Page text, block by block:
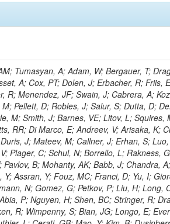
F; Clarida, W; Schwick, C; Duru, F; Konigsberg, J; Sanchez, JG; Lae, CK; McCliment, E; Merlo, JP; Mermerkaya, H; Mestvirishvili, A; Moeller, A; Silvers, D; Zabel, J; Nachtman, J; Mondal, NK; Zumerle, G; Sacchi, R; Newsom, CR; Kasieczka, G; Oliveros, AFO; Jorda, C; Norbeck, E; Olson, J; Hanlon, J; Onel, Y; Arfaei, H; Ozok, F; Sen, S; Betchart, B; Rodrigo, T; Wetzel, J; Yetkin, T; Yi, K; Barnett, BA; Blumenfeld, B; Harris, RM; Villella, I; Pardo, PL; Sanabria, JC; Bonato, A; Eskew, C; Fehling, D; Auzinger, G; Bodek, A; Giurgiu, G; Gritsan, AV; Guo, ZJ; Bakhshiansohi, H; Zhang, Z; Hu, G; Maksimovic, P; Rappoccio, S; Virto, AL; Swartz, M; Godinovic, N; Sola, V; Tran, NV; Kiesenhofer, W; Etesami, SM; Bloch, P; Hirschauer, J; Whitbeck, A; Baringer, P; Bean, A; Benelli, G; Grachov, O; Iii, RPK; Murray, M; Solano, A; Fahim, A; Marco, J; Noonan, D; Hooberman, B; Sanders, S; Chung, YS; Lelas, D; Wood, JS; Zhukova, V; Barfuss, AF; Bolton, T; Panagiotou, A; Hashemi, M; Chakaberia, I; Staiano, A; Ivanov, A; Jensen, H; Khalil, S; Marco, R; Makouski, M; Covarelli, R; Maravin, Y; Shrestha, S; Galanti, M; Lelas, K; Svintradze, I; Wan, Z; Pereira, AV; Johnson, M; Gronberg, J; Lange, D; Wright, D; Baden, A; Rivero, CM; Jafari, A; de Barbaro, P; Boutemeur, M; Eno, SC; Ferencek, D; Gomez, JA; Joshi, U; Belforte, S; Plestina, R; Hadley, NJ; Kellogg, RG; Khakzad, M; Kirn, M; Lu, Y; Mignerey, AC; Demina, R; Matorras, F; Rossato, K; Khatiwada, R; Rumerio, P; Vanelderen, L; Santanastasio, F; Korytov, A; Skuja, A; Temple, J; Polic, D; Tonjes, MB; Tonwar, SC; Twedt, E; Eshaq, Y; Demaria, N; Alver, B; Sanchez, FJM; Viviani, C; Cossutti, F; Bauer, G; Bendavid, J; Busza, W; Butz, E; Cali, IA; Chan, M; Puljak, I; Folgueras, S; Dutta, V; Grigelionis, I; Flacher, H; Everaerts, P; Baesso, P; Della Ricca, G; Ceballos, GG; Gomez, JP; Goncharov, M; Hahn, KA; Harris, P; Svyatkovskiy, A; Meschi, E; Kim, Y; Klute, M; Lee, YJ; Li, W; Garcia-Bellido, A; Gobbo, B; Antunovic, Z; Loizides, C; Luckey, PD; Alves, GA; Mohammadi, A; Klima, B; Ma, T; Nahn, S; Paus, C; Ralph, D; Roland, C; Roland, G; Nogima, H; Kadastik, M; Rudolph, M; Najafabadi, MM; Stephans, GSF; Kousouris, K; Dzelalija, M; Stockli, F; Goldenzweig, P; Rodriguez-Marrero, AY; Gotra, Y; Bocci, A; Han, J; Morse, DM; Stiliaris, E; Mehdiabadi, SP; Harel, A; Miner, DC; Kunori, S; Orbaker, D; Petrillo, G; Vishnevskiy, D; Zielinski, M; Bhatti, A; Brigljevic, V; Muntel, M; Safarzadeh, B; Ciesielski, R; Montanino, D; Grishin, V; Kwan, S; Bolognesi, S; Demortier, L; Goulianos, K; Lungu, G; Malik, S; Mesropian, C; Charaf, O; Yan, M; Cushman, P; Atramentov, O; Penzo, A; Ban, Y; Barker, A; Duggan, D; Raidal, M; Ghete, VM; Gershtein, Y; Zeinali, M; Gray, R; Halkiadakis, E; Hidas, D; Hits, D; Dahmes, B; Leonidopoulos, C; Heo, SG; Lath, A; Panwalkar, S; Patel, R; Abbrescia, M; Richards, A; Rose, K; Pol, ME; Rebane, L; Schnetzer, S; Somalwar, S; Limon, P; Stone, R; Nam, SK; De Benedetti, A; Kropivnitskaya, A; Thomas, S; Cerizza, G; Hollingsworth, M; Spanier, S; Yang, ZC; York, A; Bona, M; Lincoln, D; Asaadi, J; Liko, D; Zhang, J; Chang, S; Azzolini, V; Dudero, PR; Eusebi, R; Gilmore, J; Gurrola, A; Kamon, T; Khotilovich, V; Graziano, A; Montalvo, R; Barbone, L; Nguyen, CN; Breuker, H; Chung, J; Osipenkov, I; Pakhotin, Y; Franzoni, G; Pivarski, J; Eerola, P; Safonov, A; Lipton, R; Janulis, M; Sengupta, S; Tatarinov, A; Toback, D; Weinberger, M; Berzano, U; Kim, DH; Akchurin, N; Bunkowski, K; Bardak, C; Haupt, J; Calabria, C; Lykken, J; Damgov, J; Jeong, C; Kovitanggoon, K; Fedi, G; Lee, SW; Roh, Y; Verwilligen, P; Sill, A; Volobouev, I; Evangelou, I; Colaleo, A; Wigmans, R; Yoo, HD; Camporesi, T; Klapoetke, K; Yazgan, E; Appelt, E; Brownson, E; Engh, D; Florez, C; Kim, GN; Moser, R; Czellar, S; Gabella, W; Caballero, IG; Issah, M; Johns, W; Kurt, P; Kubota, Y; Cerminara, G; Maguire, C; Melo, A; Creanza, D; Sheldon, P; Kim, JE; Snook, B; Maeshima, K; Tuo, S; Velkovska, J; Harkonen, J; Arenton, MW; Balazs, M; Mans, J; De Filippis, N; Boutle, S; Perez, JAC; Cox, B; Pearson, T; Marraffino, JM; Francis, B; Hirosky, R; Ledovskoy, A; Lin, C; Neu, C; De Palma, M; Yohay, R; Heikkinen, A; Ruiz-Jimeno, A; Gollapinni, S; Harr, R; Mason, D; Sobol, A; Cure, B; Karchin, PE;